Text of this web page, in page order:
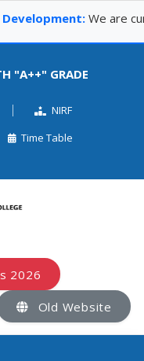
We are
"A++" GRADE
NIRF
Time Table
2026
Old Website